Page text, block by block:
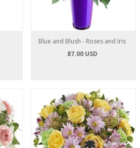
Blue and Blush - Roses and Iris
87.00 USD